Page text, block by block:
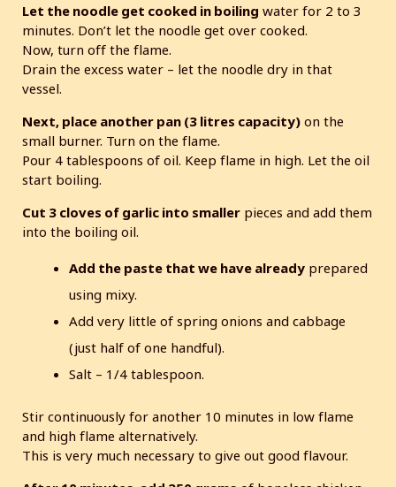
Let the noodle get cooked in boiling water for 2 to 3
minutes. Don’t let the noodle get over cooked.
Now, turn off the flame.
Drain the excess water – let the noodle dry in that
vessel.
Next, place another pan (3 litres capacity) on the
small burner. Turn on the flame.
Pour 4 tablespoons of oil. Keep flame in high. Let the oil
start boiling.
Cut 3 cloves of garlic into smaller pieces and add them
into the boiling oil.
Add the paste that we have already prepared
using mixy.
Add very little of spring onions and cabbage
(just half of one handful).
Salt – 1/4 tablespoon.
Stir continuously for another 10 minutes in low flame
and high flame alternatively.
This is very much necessary to give out good flavour.